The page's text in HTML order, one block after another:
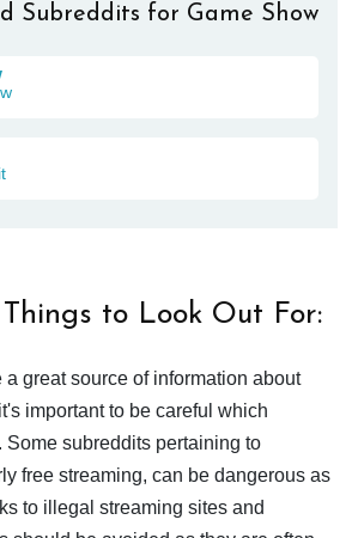
Subreddits for Game Show
Things to Look Out For:
great source of information about
important to be careful which
Some subreddits pertaining to
free streaming, can be dangerous as
to illegal streaming sites and